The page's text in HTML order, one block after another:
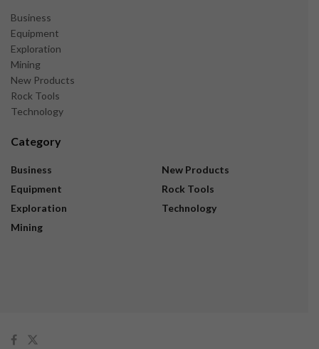
Business
Equipment
Exploration
Mining
New Products
Rock Tools
Technology
Category
Business
Equipment
Exploration
Mining
New Products
Rock Tools
Technology